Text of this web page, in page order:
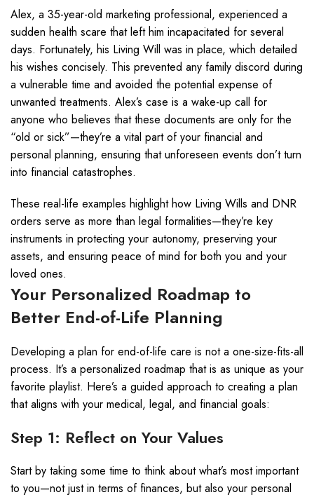
Alex, a 35-year-old marketing professional, experienced a
sudden health scare that left him incapacitated for several
days. Fortunately, his Living Will was in place, which detailed
his wishes concisely. This prevented any family discord during
a vulnerable time and avoided the potential expense of
unwanted treatments. Alex’s case is a wake-up call for
anyone who believes that these documents are only for the
“old or sick”—they’re a vital part of your financial and
personal planning, ensuring that unforeseen events don’t turn
into financial catastrophes.
These real-life examples highlight how Living Wills and DNR
orders serve as more than legal formalities—they’re key
instruments in protecting your autonomy, preserving your
assets, and ensuring peace of mind for both you and your
loved ones.
Your Personalized Roadmap to
Better End-of-Life Planning
Developing a plan for end-of-life care is not a one-size-fits-all
process. It’s a personalized roadmap that is as unique as your
favorite playlist. Here’s a guided approach to creating a plan
that aligns with your medical, legal, and financial goals:
Step 1: Reflect on Your Values
Start by taking some time to think about what’s most important
to you—not just in terms of finances, but also your personal